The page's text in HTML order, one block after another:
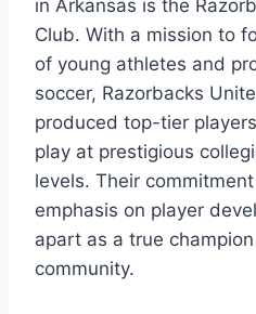
in​ Arkansas‌ is the
Club. With ⁤a mission ‍to
of young‍ athletes ‍and
soccer, Razorbacks
produced top-tier
play​ at prestigious‌
⁤levels. Their
emphasis on player
apart as a true
community.